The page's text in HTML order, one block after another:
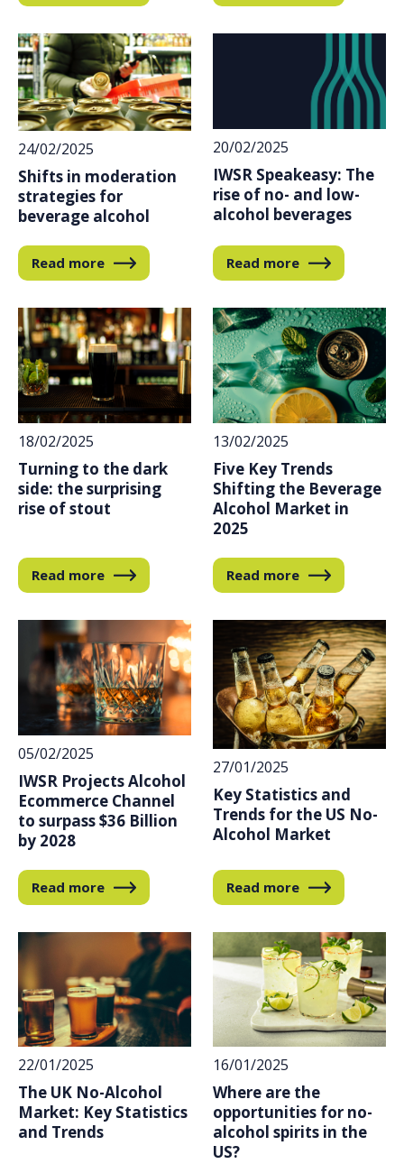
24/02/2025
Shifts in moderation
strategies for
beverage alcohol
Read more
20/02/2025
IWSR Speakeasy: The
rise of no- and low-
alcohol beverages
Read more
18/02/2025
Turning to the dark
side: the surprising
rise of stout
Read more
13/02/2025
Five Key Trends
Shifting the Beverage
Alcohol Market in
2025
Read more
05/02/2025
IWSR Projects Alcohol
Ecommerce Channel
to surpass $36 Billion
by 2028
Read more
27/01/2025
Key Statistics and
Trends for the US No-
Alcohol Market
Read more
22/01/2025
The UK No-Alcohol
Market: Key Statistics
and Trends
16/01/2025
Where are the
opportunities for no-
alcohol spirits in the
US?